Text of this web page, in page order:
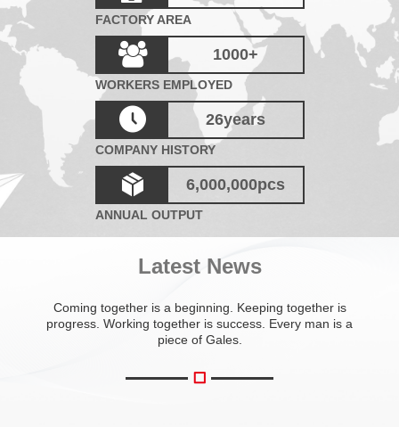
FACTORY AREA
1000+
WORKERS EMPLOYED
26years
COMPANY HISTORY
6,000,000pcs
ANNUAL OUTPUT
Latest News
Coming together is a beginning. Keeping together is
progress. Working together is success. Every man is a
piece of Gales.